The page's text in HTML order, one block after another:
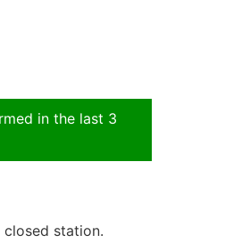
in the last 3
station.